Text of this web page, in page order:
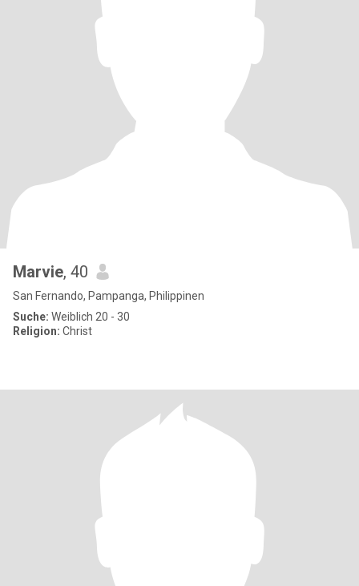
Marvie, 40
San Fernando, Pampanga, Philippinen
Suche: Weiblich 20 - 30
Religion: Christ